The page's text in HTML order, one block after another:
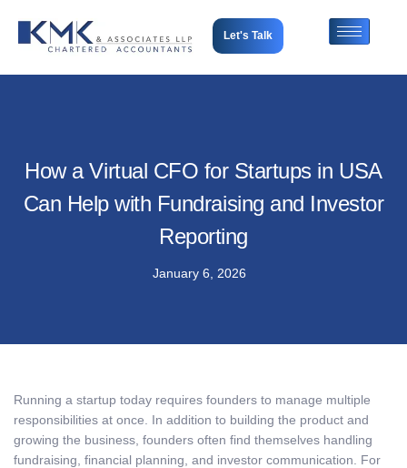
Let's Talk
How a Virtual CFO for Startups in USA
Can Help with Fundraising and Investor
Reporting
January 6, 2026
Running a startup today requires founders to manage multiple
responsibilities at once. In addition to building the product and
growing the business, founders often find themselves handling
fundraising, financial planning, and investor communication. For